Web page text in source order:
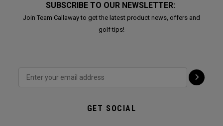
SUBSCRIBE TO OUR NEWSLETTER:
Join Team Callaway to get the latest product news, offers and
golf tips!
GET SOCIAL